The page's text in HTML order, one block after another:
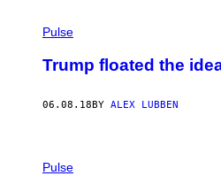
Pulse
Trump floated the
06.08.18 BY ALEX LUBBEN
Pulse